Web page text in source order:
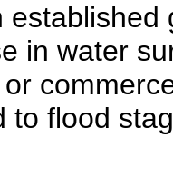
established
in water
to flood